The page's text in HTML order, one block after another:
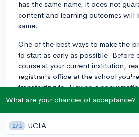
has the same name, it does not
content and learning outcomes will
same.
One of the best ways to make the
to start as early as possible. Before
course at your current institution,
registrar's office at the school
transferring to. Having a
course you're planning to take can
When you're ready to transfer, you'll
What are your chances of acceptance?
27% UCLA